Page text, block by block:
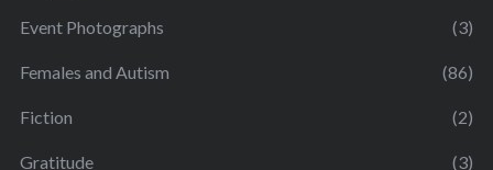
Event Photographs (3)
Females and Autism (86)
Fiction (2)
Gratitude (3)